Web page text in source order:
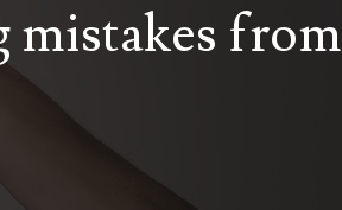
mistakes from